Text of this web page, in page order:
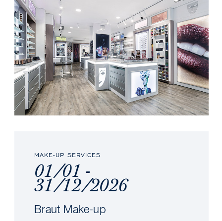
MAKE-UP SERVICES
01/01 -
31/12/2026
Braut Make-up